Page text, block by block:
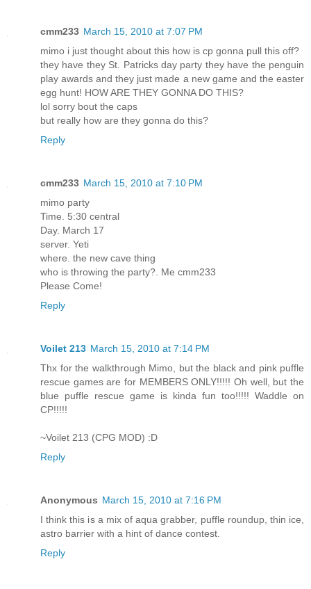
cmm233 March 15, 2010 at 7:07 PM
mimo i just thought about this how is cp gonna pull this off?
they have they St. Patricks day party they have the penguin
play awards and they just made a new game and the easter
egg hunt! HOW ARE THEY GONNA DO THIS?
lol sorry bout the caps
but really how are they gonna do this?
Reply
cmm233 March 15, 2010 at 7:10 PM
mimo party
Time. 5:30 central
Day. March 17
server. Yeti
where. the new cave thing
who is throwing the party?. Me cmm233
Please Come!
Reply
Voilet 213 March 15, 2010 at 7:14 PM
Thx for the walkthrough Mimo, but the black and pink puffle
rescue games are for MEMBERS ONLY!!!!! Oh well, but the
blue puffle rescue game is kinda fun too!!!!! Waddle on
CP!!!!!
~Voilet 213 (CPG MOD) :D
Reply
Anonymous March 15, 2010 at 7:16 PM
I think this is a mix of aqua grabber, puffle roundup, thin ice,
astro barrier with a hint of dance contest.
Reply